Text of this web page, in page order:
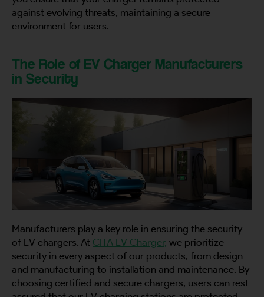
against evolving threats, maintaining a secure
environment for users.
The Role of EV Charger Manufacturers
in Security
Manufacturers play a key role in ensuring the security
of EV chargers. At CITA EV Charger, we prioritize
security in every aspect of our products, from design
and manufacturing to installation and maintenance. By
choosing certified and secure chargers, users can rest
Your Requirement
By continuing, I agree to the Terms and Conditions andPrivacy Policy
Request A Call Back